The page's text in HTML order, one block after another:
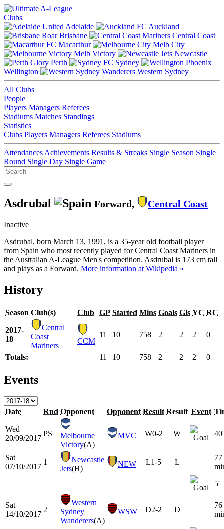
Clubs
Adelaide
Auckland
Brisbane
Central Coast
Macarthur
Melb City
Melb Victory
Newcastle
Perth
Sydney
Wellington
Western Sydney
All Clubs
People
Players Managers Referees
Stadiums Matches Standings
Statistics
Clubs Players Managers Referees Stadiums
Attendances Achievements Results & Streaks Single Season Single
Round Single Day Single Game
Asdrubal Forward, Central Coast
Inactive
Asdrubal, born March 13, 1991, is a 35-year old football player
from Spain who most recently played for Central Coast Mariners in
the Australian A-League Men's competition. Asdrubal is 173 cm tall
and plays as a Forward. More information at Wikipedia »
History
Season Club(s) Club GP Started Mins Goals Gls YC RC
2017-
18
Central
Coast
Mariners
CCM
11 10 758 2 2 2 0
Totals: 11 10 758 2 2 2 0
Events
Date Rnd Opponent Opponent Result Result Event
Wed
20/09/2017
PS
Melbourne
Victory(A)
MVC W0-2 W 40'
Sat
07/10/2017
1
Newcastle
Jets(H)
NEW L1-5 L
77
5'
Sat
14/10/2017
2
Western
Sydney
Wanderers(A)
WSW D2-2 D
76